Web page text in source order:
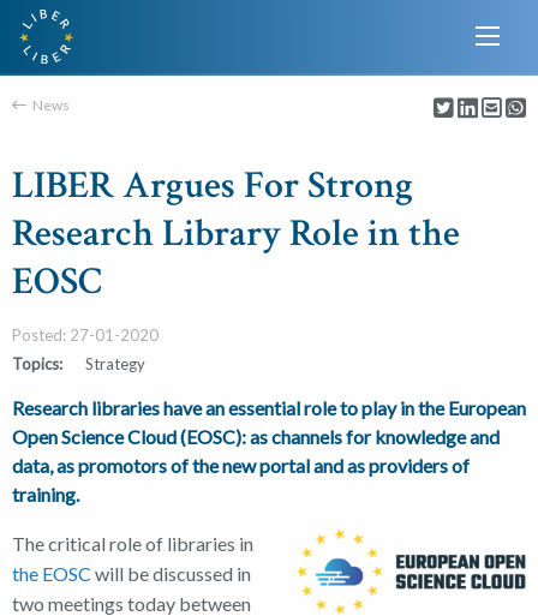
News
LIBER Argues For Strong
Research Library Role in the
EOSC
Posted: 27-01-2020
Topics:
Strategy
Research libraries have an essential role to play in the European
Open Science Cloud (EOSC): as channels for knowledge and
data, as promotors of the new portal and as providers of
training.
The critical role of libraries in
the EOSC will be discussed in
two meetings today between